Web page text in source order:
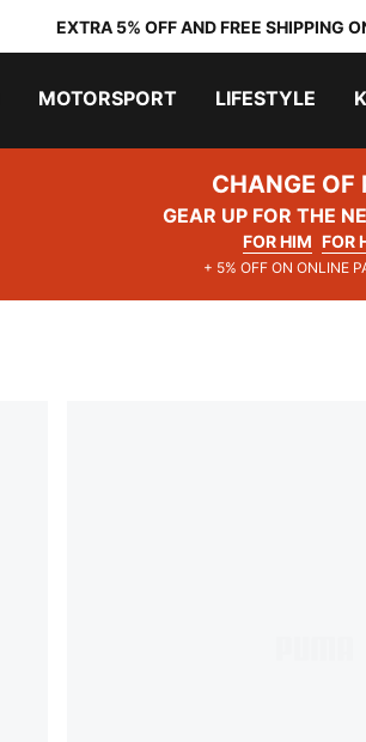
EXTRA 5% OFF AND FREE SHIPPING
MOTORSPORT LIFESTYLE
CHANGE OF
GEAR UP FOR THE
FOR HIM FOR
+ 5% OFF ON ONLINE